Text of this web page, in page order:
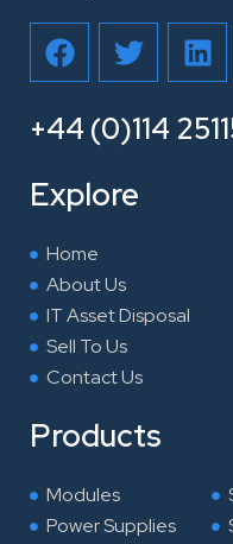
F
a
c
e
o
o
k
T
w
i
t
t
e
r
L
i
n
k
+44 (0)114
Explore
Home
About Us
IT Asset Disposal
Sell To Us
Contact Us
Products
Modules
Power Supplies